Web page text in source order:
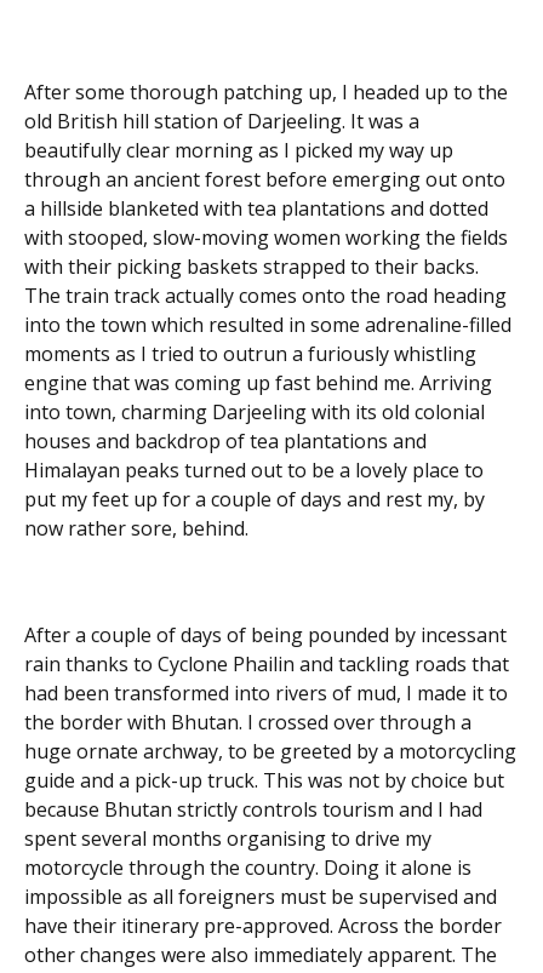
After some thorough patching up, I headed up to the
old British hill station of Darjeeling. It was a
beautifully clear morning as I picked my way up
through an ancient forest before emerging out onto
a hillside blanketed with tea plantations and dotted
with stooped, slow-moving women working the fields
with their picking baskets strapped to their backs.
The train track actually comes onto the road heading
into the town which resulted in some adrenaline-filled
moments as I tried to outrun a furiously whistling
engine that was coming up fast behind me. Arriving
into town, charming Darjeeling with its old colonial
houses and backdrop of tea plantations and
Himalayan peaks turned out to be a lovely place to
put my feet up for a couple of days and rest my, by
now rather sore, behind.
After a couple of days of being pounded by incessant
rain thanks to Cyclone Phailin and tackling roads that
had been transformed into rivers of mud, I made it to
the border with Bhutan. I crossed over through a
huge ornate archway, to be greeted by a motorcycling
guide and a pick-up truck. This was not by choice but
because Bhutan strictly controls tourism and I had
spent several months organising to drive my
motorcycle through the country. Doing it alone is
impossible as all foreigners must be supervised and
have their itinerary pre-approved. Across the border
other changes were also immediately apparent. The